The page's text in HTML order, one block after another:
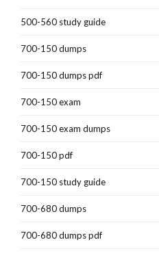
500-560 study guide
700-150 dumps
700-150 dumps pdf
700-150 exam
700-150 exam dumps
700-150 pdf
700-150 study guide
700-680 dumps
700-680 dumps pdf